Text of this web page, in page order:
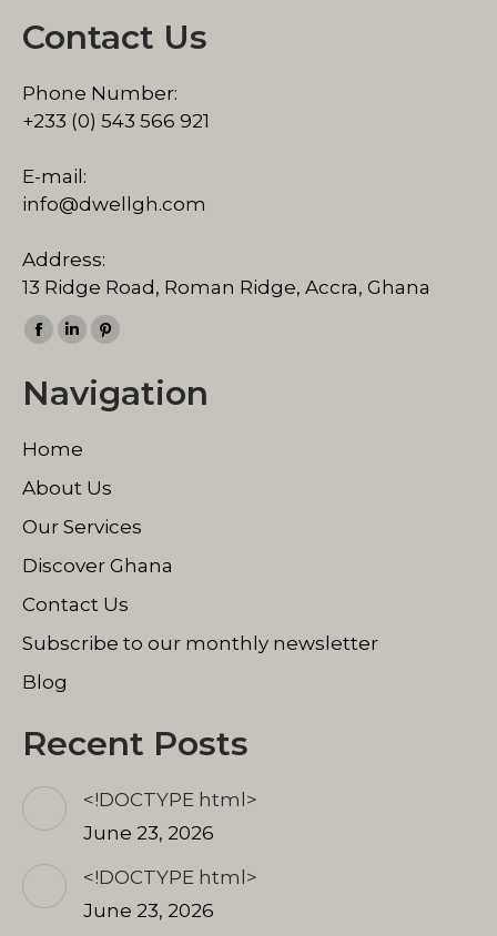
Contact Us
Phone Number:
+233 (0) 543 566 921
E-mail:
info@dwellgh.com
Address:
13 Ridge Road, Roman Ridge, Accra, Ghana
Find us on:
Facebook
opens
new
window
Linkedin
opens
new
window
Pinterest
opens
window
Navigation
Home
About Us
Our Services
Discover Ghana
Contact Us
Subscribe to our monthly newsletter
Blog
Recent Posts
<!DOCTYPE html>
June 23, 2026
<!DOCTYPE html>
June 23, 2026